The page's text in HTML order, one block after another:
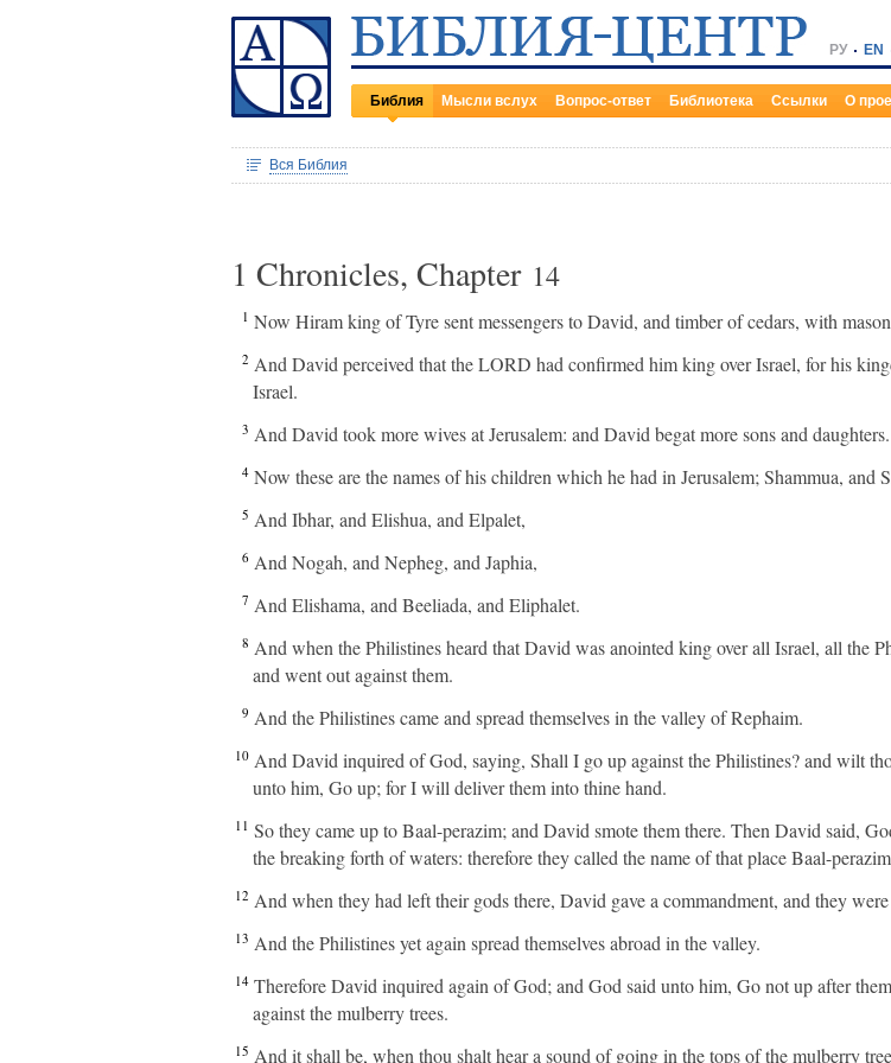
РУ EN
Библия Мысли вслух Вопрос-ответ Библиотека Ссылки О
Вся Библия
1 Chronicles, Chapter 14
1 Now Hiram king of Tyre sent messengers to David, and timber of cedars, with
2 And David perceived that the LORD had confirmed him king over Israel, for his
Israel.
3 And David took more wives at Jerusalem: and David begat more sons and daughters.
4 Now these are the names of his children which he had in Jerusalem; Shammua, and
5 And Ibhar, and Elishua, and Elpalet,
6 And Nogah, and Nepheg, and Japhia,
7 And Elishama, and Beeliada, and Eliphalet.
8 And when the Philistines heard that David was anointed king over all Israel, all the
and went out against them.
9 And the Philistines came and spread themselves in the valley of Rephaim.
10 And David inquired of God, saying, Shall I go up against the Philistines? and wilt
unto him, Go up; for I will deliver them into thine hand.
11 So they came up to Baal-perazim; and David smote them there. Then David said,
the breaking forth of waters: therefore they called the name of that place Baal-
12 And when they had left their gods there, David gave a commandment, and they
13 And the Philistines yet again spread themselves abroad in the valley.
14 Therefore David inquired again of God; and God said unto him, Go not up after
against the mulberry trees.
15 And it shall be, when thou shalt hear a sound of going in the tops of the mulberry